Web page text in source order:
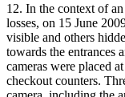
12. In the context of
losses, on 15 June
visible and others
towards the entrances
cameras were placed
checkout counters.